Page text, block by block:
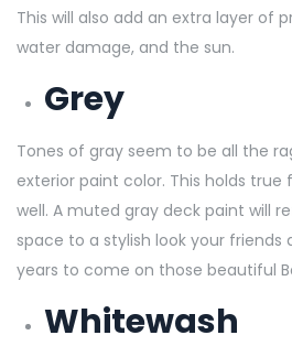
This will also add an extra layer of
water damage, and the sun.
Grey
Tones of gray seem to be all the
exterior paint color. This holds true
well. A muted gray deck paint will
space to a stylish look your friends
years to come on those beautiful
Whitewash